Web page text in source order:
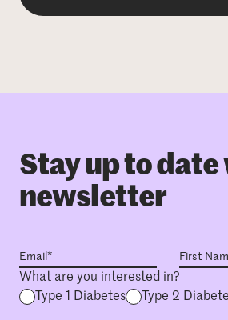
Stay up to
newsletter
What are you interested in?
Type 1 Diabetes
Type 2